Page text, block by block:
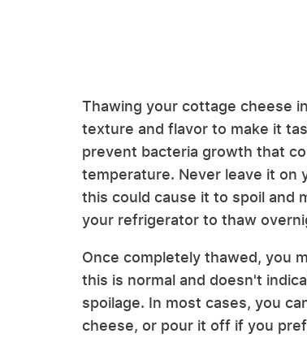
Thawing your cottage cheese
texture and flavor to make it
prevent bacteria growth that
temperature. Never leave it on
this could cause it to spoil and
your refrigerator to thaw
Once completely thawed, you
this is normal and doesn't
spoilage. In most cases, you
cheese, or pour it off if you